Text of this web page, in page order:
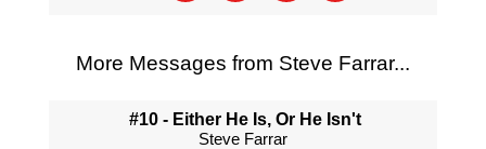
More Messages from Steve Farrar...
#10 - Either He Is, Or He Isn't
Steve Farrar